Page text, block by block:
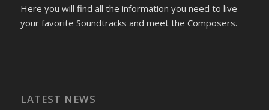
Here you will find all the information you need to live
your favorite Soundtracks and meet the Composers.
LATEST NEWS